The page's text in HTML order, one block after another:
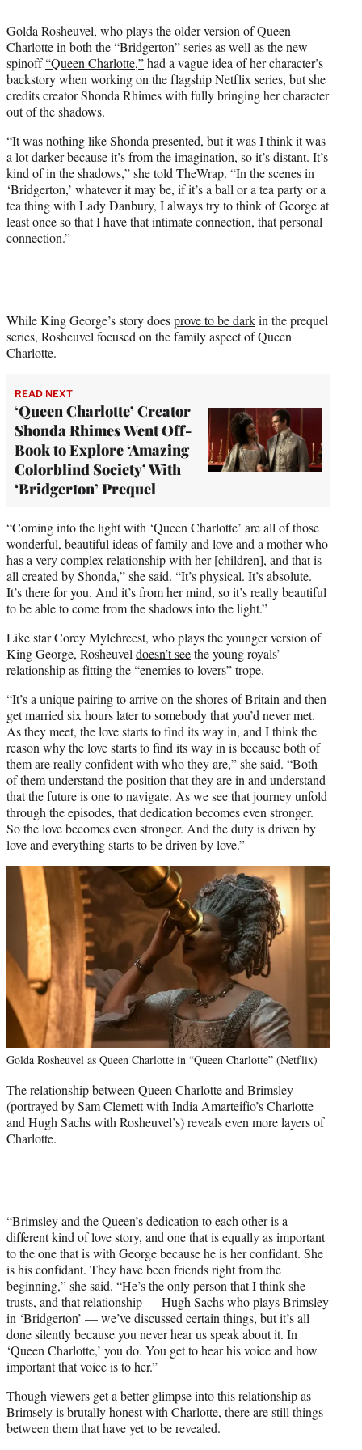
t
e
r
)
Golda Rosheuvel, who plays the older version of Queen
Charlotte in both the“Bridgerton”series as well as the new
spinoff“Queen Charlotte,”had a vague idea of her character’s
backstory when working on the flagship Netflix series, but she
credits creator Shonda Rhimes with fully bringing her character
out of the shadows.
“It was nothing like Shonda presented, but it was I think it was
a lot darker because it’s from the imagination, so it’s distant. It’s
kind of in the shadows,” she told TheWrap. “In the scenes in
‘Bridgerton,’ whatever it may be, if it’s a ball or a tea party or a
tea thing with Lady Danbury, I always try to think of George at
least once so that I have that intimate connection, that personal
connection.”
While King George’s story doesprove to be darkin the prequel
series, Rosheuvel focused on the family aspect of Queen
Charlotte.
READ NEXT
‘Queen Charlotte’ Creator
Shonda Rhimes Went Off-
Book to Explore ‘Amazing
Colorblind Society’ With
‘Bridgerton’ Prequel
“Coming into the light with ‘Queen Charlotte’ are all of those
wonderful, beautiful ideas of family and love and a mother who
has a very complex relationship with her [children], and that is
all created by Shonda,” she said. “It’s physical. It’s absolute.
It’s there for you. And it’s from her mind, so it’s really beautiful
to be able to come from the shadows into the light.”
Like star Corey Mylchreest, who plays the younger version of
King George, Rosheuvel doesn’t seethe young royals’
relationship as fitting the “enemies to lovers” trope.
“It’s a unique pairing to arrive on the shores of Britain and then
get married six hours later to somebody that you’d never met.
As they meet, the love starts to find its way in, and I think the
reason why the love starts to find its way in is because both of
them are really confident with who they are,” she said. “Both
of them understand the position that they are in and understand
that the future is one to navigate. As we see that journey unfold
through the episodes, that dedication becomes even stronger.
So the love becomes even stronger. And the duty is driven by
love and everything starts to be driven by love.”
Golda Rosheuvel as Queen Charlotte in “Queen Charlotte” (Netflix)
The relationship between Queen Charlotte and Brimsley
(portrayed by Sam Clemett with India Amarteifio’s Charlotte
and Hugh Sachs with Rosheuvel’s) reveals even more layers of
Charlotte.
“Brimsley and the Queen’s dedication to each other is a
different kind of love story, and one that is equally as important
to the one that is with George because he is her confidant. She
is his confidant. They have been friends right from the
beginning,” she said. “He’s the only person that I think she
trusts, and that relationship — Hugh Sachs who plays Brimsley
in ‘Bridgerton’ — we’ve discussed certain things, but it’s all
done silently because you never hear us speak about it. In
‘Queen Charlotte,’ you do. You get to hear his voice and how
important that voice is to her.”
Though viewers get a better glimpse into this relationship as
Brimsely is brutally honest with Charlotte, there are still things
between them that have yet to be revealed.